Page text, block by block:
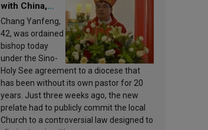
with China,
Leo XIV
appoints a new
bishop
Chang Yanfeng,
42, was ordained
bishop today
under the Sino-
Holy See agreement to a diocese that
has been without its own pastor for 20
years. Just three weeks ago, the new
prelate had to publicly commit the local
Church to a controversial law designed to